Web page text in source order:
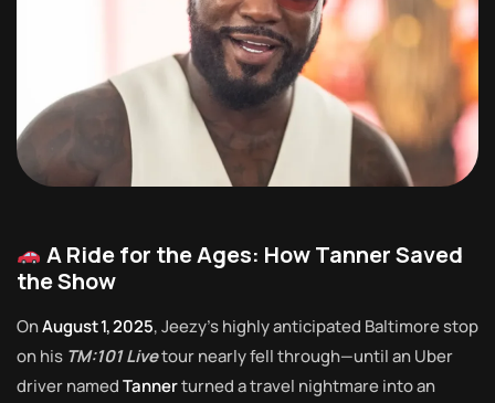
A Ride for the Ages: How Tanner Saved
the Show
OnAugust 1, 2025, Jeezy’s highly anticipated Baltimore stop
on his TM:101 Livetour nearly fell through—until an Uber
driver namedTannerturned a travel nightmare into an